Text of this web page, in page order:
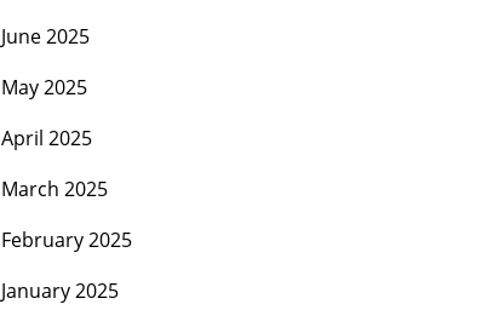
June 2025
May 2025
April 2025
March 2025
February 2025
January 2025